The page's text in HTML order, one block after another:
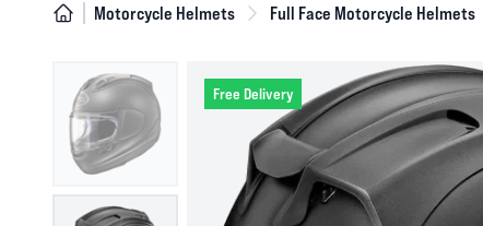
Motorcycle Helmets Full Face Motorcycle Helmets
Free Delivery